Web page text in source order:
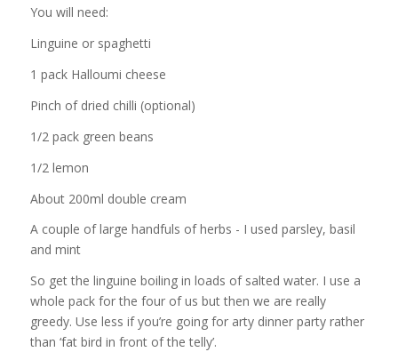
You will need:
Linguine or spaghetti
1 pack Halloumi cheese
Pinch of dried chilli (optional)
1/2 pack green beans
1/2 lemon
About 200ml double cream
A couple of large handfuls of herbs - I used parsley, basil
and mint
So get the linguine boiling in loads of salted water. I use a
whole pack for the four of us but then we are really
greedy. Use less if you’re going for arty dinner party rather
than ‘fat bird in front of the telly’.